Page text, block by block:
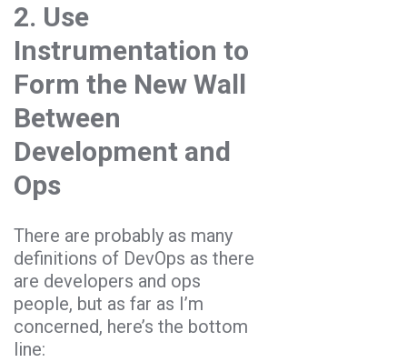
2. Use
Instrumentation to
Form the New Wall
Between
Development and
Ops
There are probably as many
definitions of DevOps as there
are developers and ops
people, but as far as I’m
concerned, here’s the bottom
line: